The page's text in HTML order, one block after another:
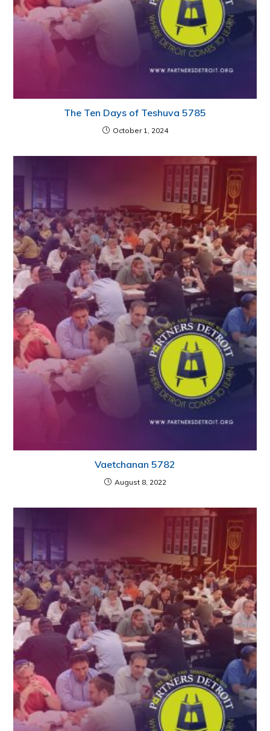
The Ten Days of Teshuva 5785
October 1, 2024
Vaetchanan 5782
August 8, 2022